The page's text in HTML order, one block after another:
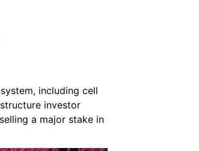
including cell
investor
a major stake in